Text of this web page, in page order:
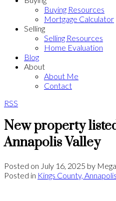
Buying Resources
Mortgage Calculator
Selling
Selling Resources
Home Evaluation
Blog
About
About Me
Contact
RSS
New property
Annapolis Valley
Posted on July 16, 2025 by
Posted in Kings County,